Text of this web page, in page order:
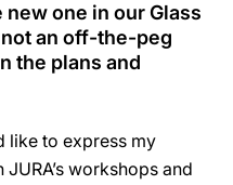
one in our Glass
an off-the-peg
the plans and
like to express my
workshops and